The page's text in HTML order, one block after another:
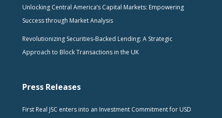
Unlocking Central America’s Capital Markets: Empowering
Success through Market Analysis
Revolutionizing Securities-Backed Lending: A Strategic
Approach to Block Transactions in the UK
Press Releases
First Real JSC enters into an Investment Commitment for USD